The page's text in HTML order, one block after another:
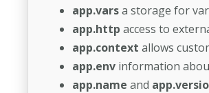
app.varsa storage for
app.http access to
app.context allows
app.envinformation
app.name and